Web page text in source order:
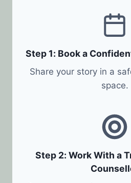
Step 1: Book a
Share your story in a
space.
Step 2: Work With a